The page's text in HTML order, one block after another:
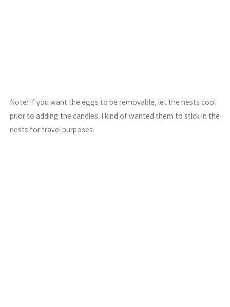
Note: If you want the eggs to be removable, let the nests cool
prior to adding the candies. I kind of wanted them to stick in the
nests for travel purposes.